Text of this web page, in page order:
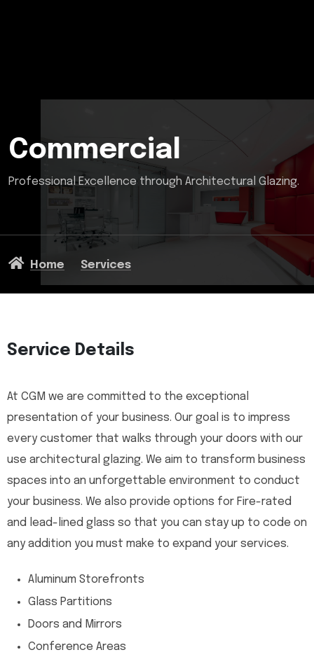
Commercial
Professional Excellence through Architectural Glazing.
Home Services
Service Details
At CGM we are committed to the exceptional
presentation of your business. Our goal is to impress
every customer that walks through your doors with our
use architectural glazing. We aim to transform business
spaces into an unforgettable environment to conduct
your business. We also provide options for Fire-rated
and lead-lined glass so that you can stay up to code on
any addition you must make to expand your services.
Aluminum Storefronts
Glass Partitions
Doors and Mirrors
Conference Areas